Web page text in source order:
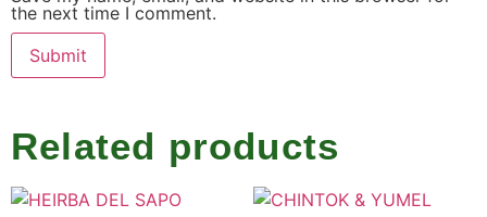
the next time I comment.
Related products